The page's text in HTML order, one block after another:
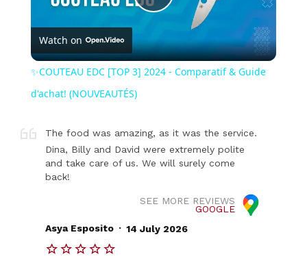
Play
Video
Watch on
✨COUTEAU EDC [TOP 3] 2024 - Comparatif & Guide
d'achat! (NOUVEAUTÉS)
The food was amazing, as it was the service.
Dina, Billy and David were extremely polite
and take care of us. We will surely come
back!
SEE MORE REVIEWS
GOOGLE
Asya Esposito . 14 July 2026